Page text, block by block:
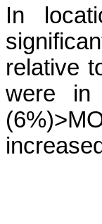
In
relative
were in